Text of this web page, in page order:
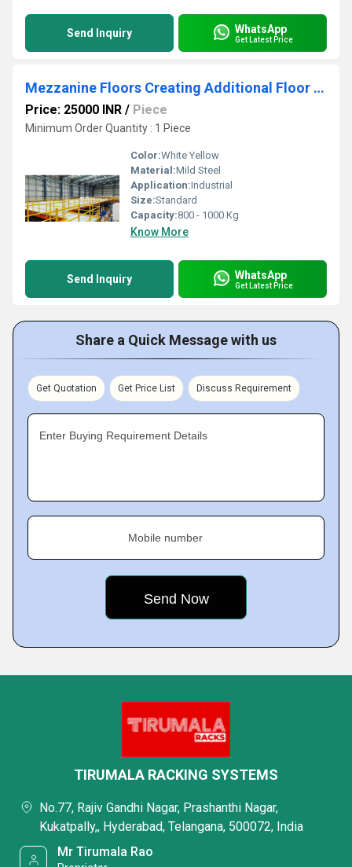
Send Inquiry WhatsApp
Get Latest Price
Mezzanine Floors Creating Additional Floor Space
Price: 25000 INR / Piece
Minimum Order Quantity : 1 Piece
Color:White Yellow
Material:Mild Steel
Application:Industrial
Size:Standard
Capacity:800 - 1000 Kg
Know More
Send Inquiry WhatsApp
Get Latest Price
Share a Quick Message with us
Get Quotation Get Price List Discuss Requirement
Enter Buying Requirement Details
Mobile number
TIRUMALA RACKING SYSTEMS
No.77, Rajiv Gandhi Nagar, Prashanthi Nagar,
Kukatpally,, Hyderabad, Telangana, 500072, India
Mr Tirumala Rao